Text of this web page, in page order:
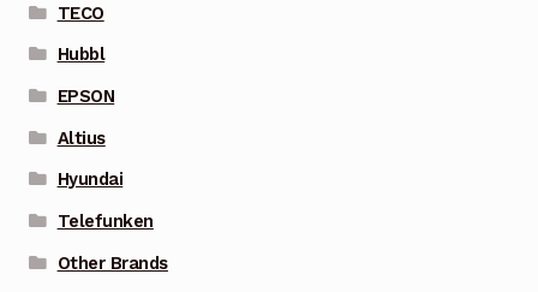
TECO
Hubbl
EPSON
Altius
Hyundai
Telefunken
Other Brands